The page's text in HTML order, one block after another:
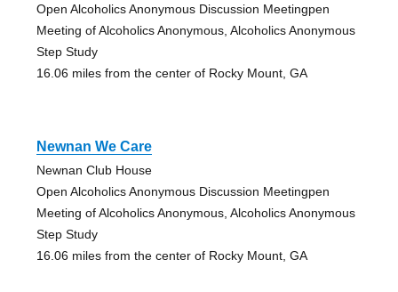
Open Alcoholics Anonymous Discussion Meetingpen
Meeting of Alcoholics Anonymous, Alcoholics Anonymous
Step Study
16.06 miles from the center of Rocky Mount, GA
Newnan We Care
Newnan Club House
Open Alcoholics Anonymous Discussion Meetingpen
Meeting of Alcoholics Anonymous, Alcoholics Anonymous
Step Study
16.06 miles from the center of Rocky Mount, GA